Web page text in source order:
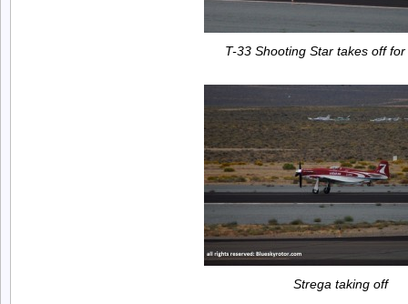
T-33 Shooting Star takes off
Strega taking off